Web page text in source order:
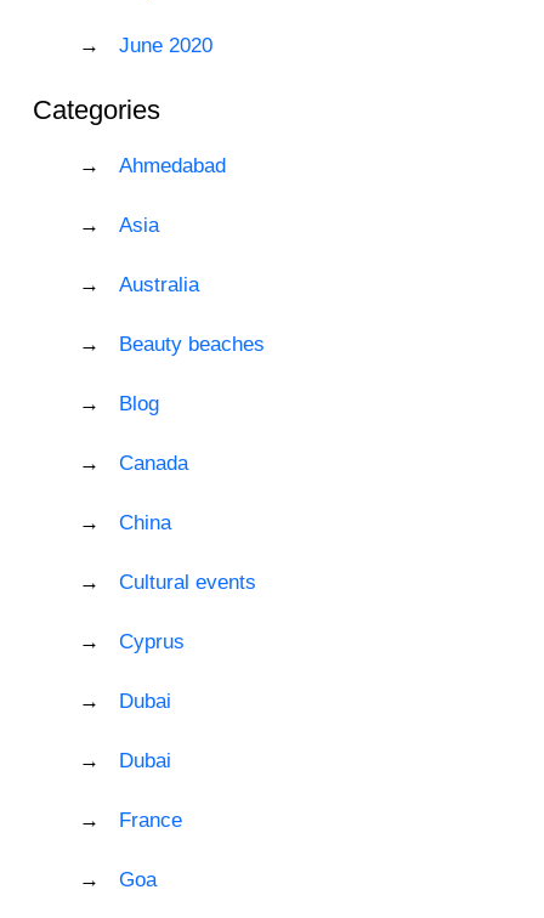
June 2020
Categories
Ahmedabad
Asia
Australia
Beauty beaches
Blog
Canada
China
Cultural events
Cyprus
Dubai
Dubai
France
Goa